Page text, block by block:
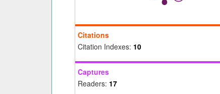
Citations
Citation Indexes: 10
Captures
Readers: 17